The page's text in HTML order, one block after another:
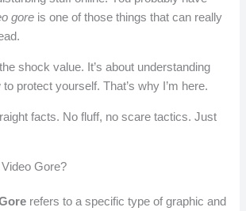
gore is one of those things that can really
shock value. It’s about understanding
protect yourself. That’s why I’m here.
facts. No fluff, no scare tactics. Just
Gore?
refers to a specific type of graphic and